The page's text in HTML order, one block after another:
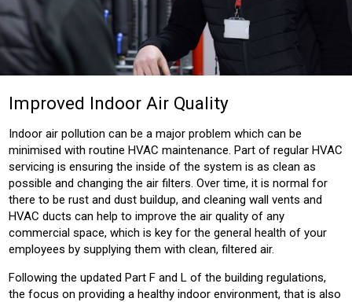
Improved Indoor Air Quality
Indoor air pollution can be a major problem which can be
minimised with routine HVAC maintenance. Part of regular HVAC
servicing is ensuring the inside of the system is as clean as
possible and changing the air filters. Over time, it is normal for
there to be rust and dust buildup, and cleaning wall vents and
HVAC ducts can help to improve the air quality of any
commercial space, which is key for the general health of your
employees by supplying them with clean, filtered air.
Following the updated Part F and L of the building regulations,
the focus on providing a healthy indoor environment, that is also